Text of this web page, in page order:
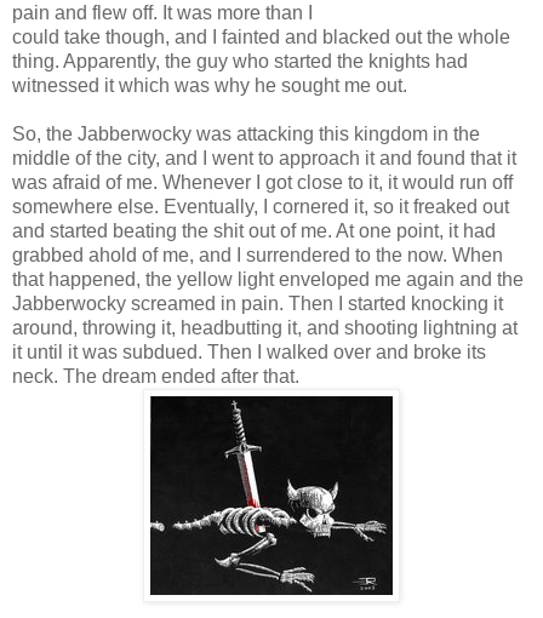
pain and flew off. It was more than I
could take though, and I fainted and blacked out the whole
thing. Apparently, the guy who started the knights had
witnessed it which was why he sought me out.
So, the Jabberwocky was attacking this kingdom in the
middle of the city, and I went to approach it and found that it
was afraid of me. Whenever I got close to it, it would run off
somewhere else. Eventually, I cornered it, so it freaked out
and started beating the shit out of me. At one point, it had
grabbed ahold of me, and I surrendered to the now. When
that happened, the yellow light enveloped me again and the
Jabberwocky screamed in pain. Then I started knocking it
around, throwing it, headbutting it, and shooting lightning at
it until it was subdued. Then I walked over and broke its
neck. The dream ended after that.